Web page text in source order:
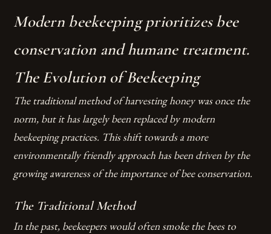
Modern beekeeping prioritizes bee
conservation and humane treatment.
The Evolution of Beekeeping
The traditional method of harvesting honey was once the
norm, but it has largely been replaced by modern
beekeeping practices. This shift towards a more
environmentally friendly approach has been driven by the
growing awareness of the importance of bee conservation.
The Traditional Method
In the past, beekeepers would often smoke the bees to